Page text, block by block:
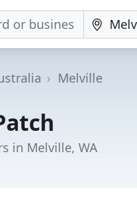
Melville
in Melville, WA